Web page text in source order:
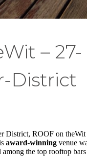
– 27-
District
District, ROOF on theWit
award-winning venue
the top rooftop bars